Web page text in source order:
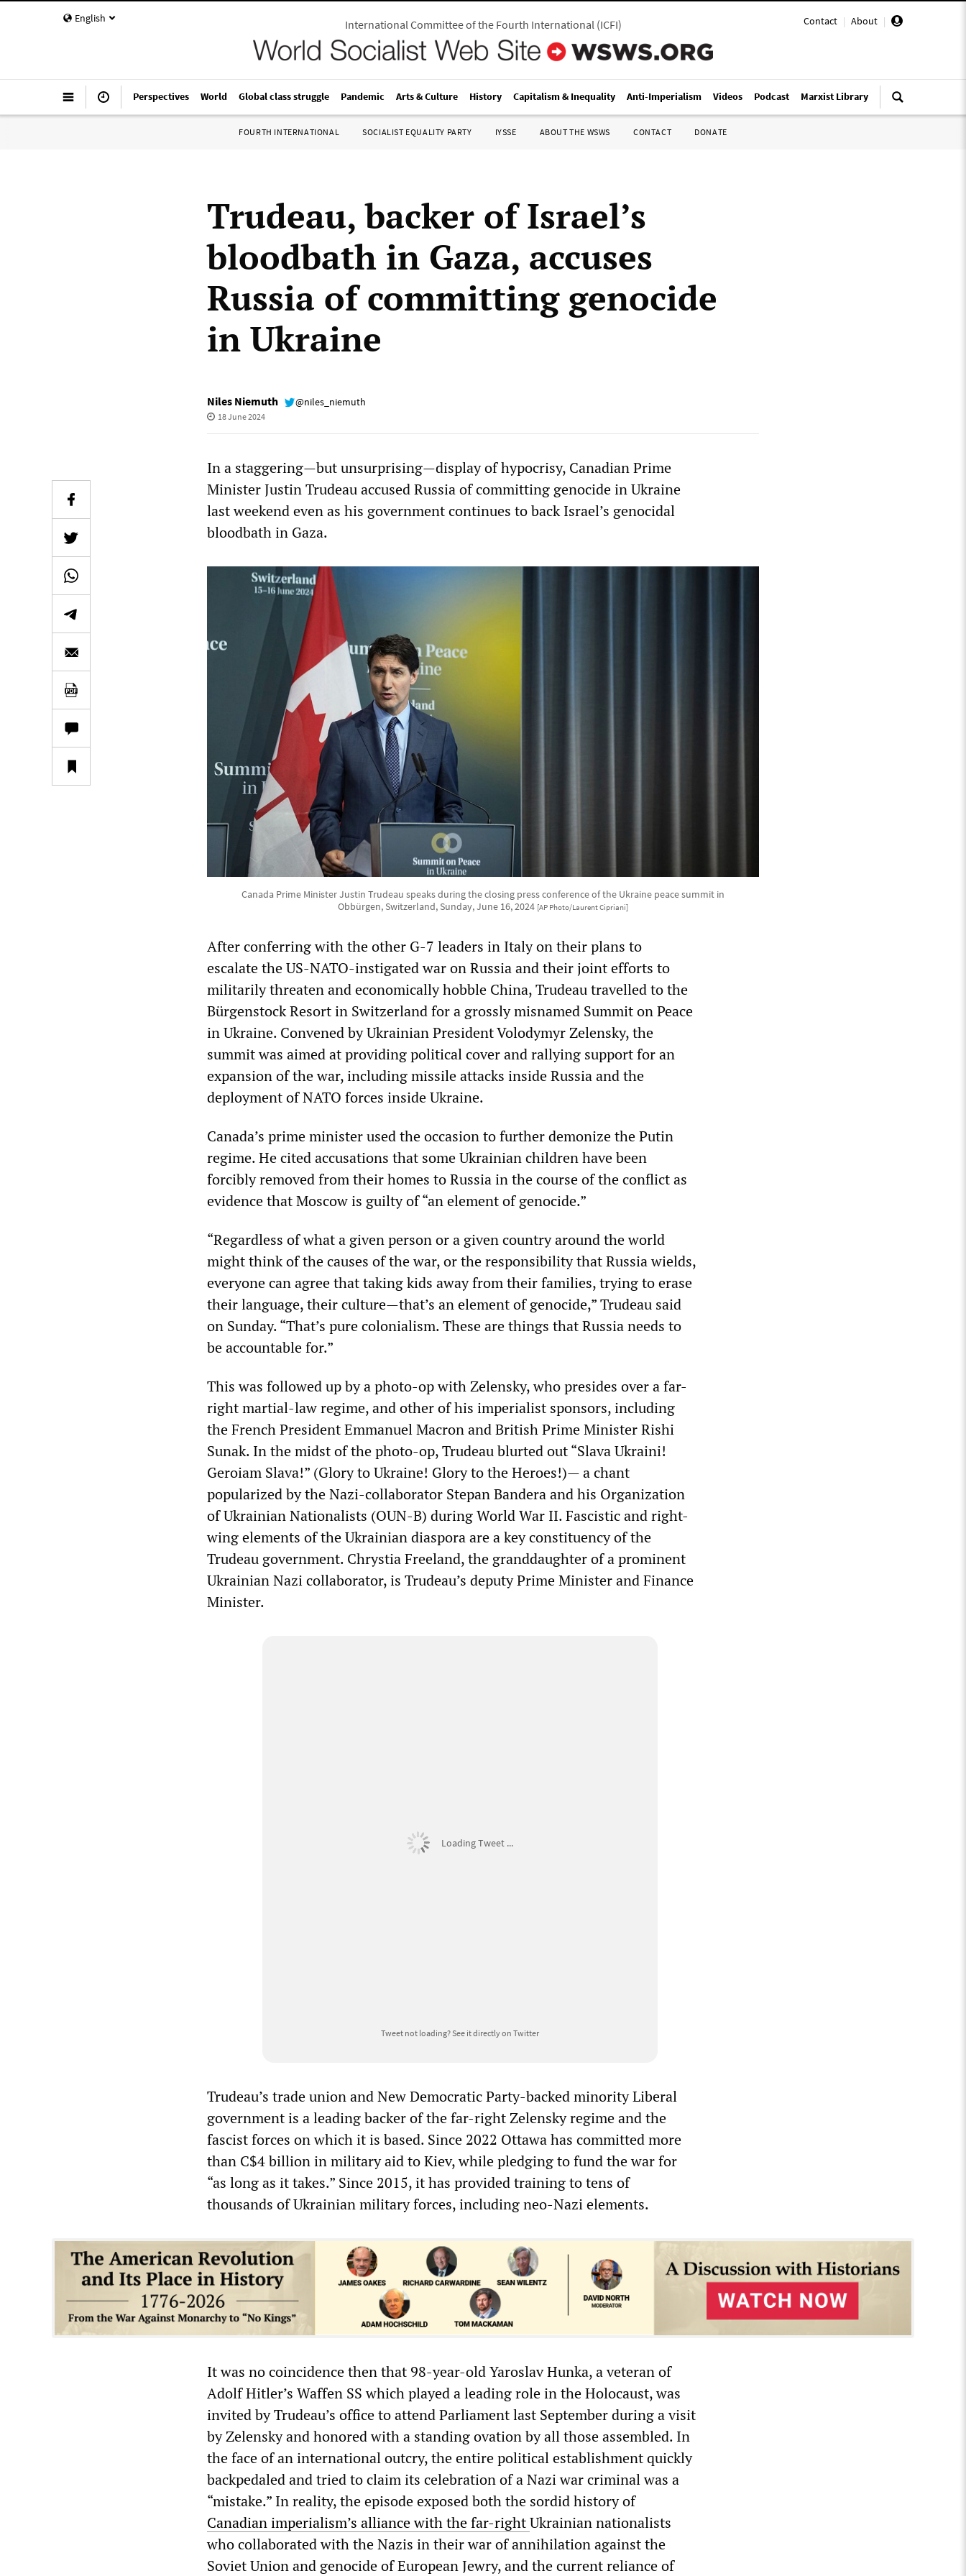
English Contact | About |
International Committee of the Fourth International(ICFI)
Perspectives World Global class struggle Pandemic Arts & Culture History Capitalism & Inequality Anti-Imperialism Videos Podcast Marxist Library
FOURTH INTERNATIONAL SOCIALIST EQUALITY PARTY IYSSE ABOUT THE WSWS CONTACT DONATE
Trudeau, backer of Israel’s
bloodbath in Gaza, accuses
Russia of committing genocide
in Ukraine
Niles Niemuth @niles_niemuth
18 June 2024
In a staggering—but unsurprising—display of hypocrisy, Canadian Prime
Minister Justin Trudeau accused Russia of committing genocide in Ukraine
last weekend even as his government continues to back Israel’s genocidal
bloodbath in Gaza.
Canada Prime Minister Justin Trudeau speaks during the closing press conference of the Ukraine peace summit in
Obbürgen, Switzerland, Sunday, June 16, 2024 [AP Photo/Laurent Cipriani]
After conferring with the other G-7 leaders in Italy on their plans to
escalate the US-NATO-instigated war on Russia and their joint efforts to
militarily threaten and economically hobble China, Trudeau travelled to the
Bürgenstock Resort in Switzerland for a grossly misnamed Summit on Peace
in Ukraine. Convened by Ukrainian President Volodymyr Zelensky, the
summit was aimed at providing political cover and rallying support for an
expansion of the war, including missile attacks inside Russia and the
deployment of NATO forces inside Ukraine.
Canada’s prime minister used the occasion to further demonize the Putin
regime. He cited accusations that some Ukrainian children have been
forcibly removed from their homes to Russia in the course of the conflict as
evidence that Moscow is guilty of “an element of genocide.”
“Regardless of what a given person or a given country around the world
might think of the causes of the war, or the responsibility that Russia wields,
everyone can agree that taking kids away from their families, trying to erase
their language, their culture—that’s an element of genocide,” Trudeau said
on Sunday. “That’s pure colonialism. These are things that Russia needs to
be accountable for.”
This was followed up by a photo-op with Zelensky, who presides over a far-
right martial-law regime, and other of his imperialist sponsors, including
the French President Emmanuel Macron and British Prime Minister Rishi
Sunak. In the midst of the photo-op, Trudeau blurted out “Slava Ukraini!
Geroiam Slava!” (Glory to Ukraine! Glory to the Heroes!)— a chant
popularized by the Nazi-collaborator Stepan Bandera and his Organization
of Ukrainian Nationalists (OUN-B) during World War II. Fascistic and right-
wing elements of the Ukrainian diaspora are a key constituency of the
Trudeau government. Chrystia Freeland, the granddaughter of a prominent
Ukrainian Nazi collaborator, is Trudeau’s deputy Prime Minister and Finance
Minister.
Loading Tweet ...
Tweet not loading?See it directly on Twitter
Trudeau’s trade union and New Democratic Party-backed minority Liberal
government is a leading backer of the far-right Zelensky regime and the
fascist forces on which it is based. Since 2022 Ottawa has committed more
than C$4 billion in military aid to Kiev, while pledging to fund the war for
“as long as it takes.” Since 2015, it has provided training to tens of
thousands of Ukrainian military forces, including neo-Nazi elements.
It was no coincidence then that 98-year-old Yaroslav Hunka, a veteran of
Adolf Hitler’s Waffen SS which played a leading role in the Holocaust, was
invited by Trudeau’s office to attend Parliament last September during a visit
by Zelensky and honored with a standing ovation by all those assembled. In
the face of an international outcry, the entire political establishment quickly
backpedaled and tried to claim its celebration of a Nazi war criminal was a
“mistake.” In reality, the episode exposed both the sordid history of
Canadian imperialism’s alliance with the far-rightUkrainian nationalists
who collaborated with the Nazis in their war of annihilation against the
Soviet Union and genocide of European Jewry, and the current reliance of